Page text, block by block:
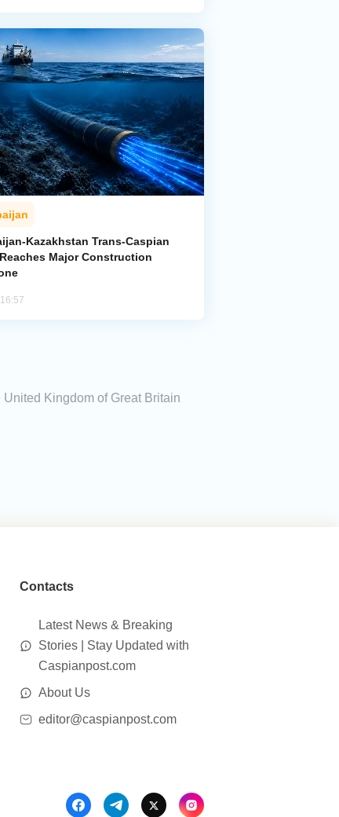
Kazakhstan Trans-Caspian
Major Construction
Kingdom of Great Britain
Contacts
Latest News & Breaking
Stories | Stay Updated with
Caspianpost.com
About Us
editor@caspianpost.com